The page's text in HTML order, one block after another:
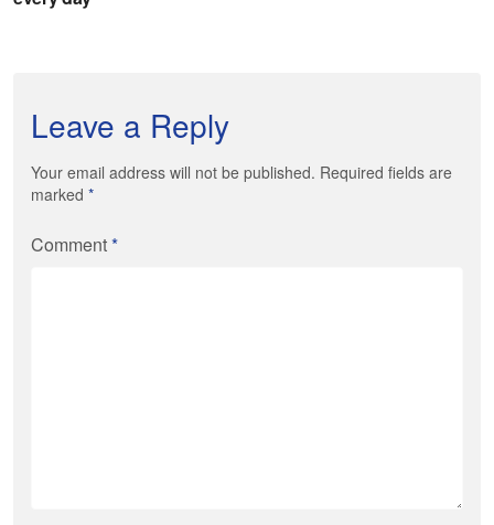
Leave a Reply
Your email address will not be published. Required fields are
marked *
Comment*